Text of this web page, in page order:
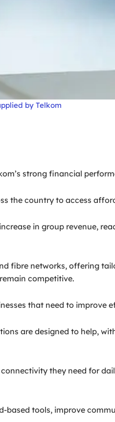
by Telkom
strong financial
the country to access
in group revenue,
fibre networks, offering
competitive.
that need to improve
are designed to help,
they need for
based tools, improve